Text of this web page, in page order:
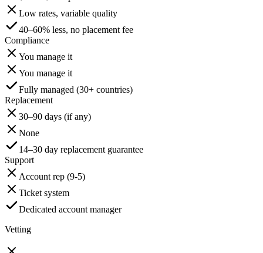
Low rates, variable quality
40–60% less, no placement fee
Compliance
You manage it
You manage it
Fully managed (30+ countries)
Replacement
30–90 days (if any)
None
14–30 day replacement guarantee
Support
Account rep (9-5)
Ticket system
Dedicated account manager
Vetting